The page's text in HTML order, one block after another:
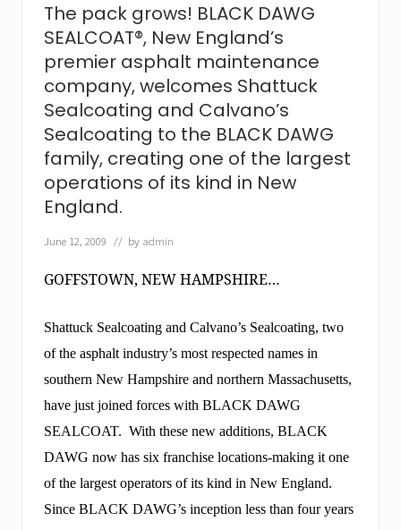
r
e
-
b
a
s
e
d
c
o
m
p
a
y
e
g
n
i
z
d
f
o
r
r
a
n
The pack grows! BLACK DAWG
SEALCOAT®, New England’s
premier asphalt maintenance
company, welcomes Shattuck
Sealcoating and Calvano’s
Sealcoating to the BLACK DAWG
family, creating one of the largest
operations of its kind in New
England.
June 12, 2009 // by admin
GOFFSTOWN, NEW HAMPSHIRE…
Shattuck Sealcoating and Calvano’s Sealcoating, two
of the asphalt industry’s most respected names in
southern New Hampshire and northern Massachusetts,
have just joined forces with BLACK DAWG
SEALCOAT. With these new additions, BLACK
DAWG now has six franchise locations-making it one
of the largest operators of its kind in New England.
Since BLACK DAWG’s inception less than four years